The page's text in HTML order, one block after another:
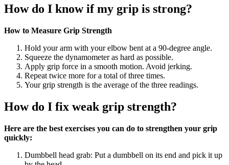
How do I know if my grip is strong?
How to Measure Grip Strength
Hold your arm with your elbow bent at a 90-degree angle.
Squeeze the dynamometer as hard as possible.
Apply grip force in a smooth motion. Avoid jerking.
Repeat twice more for a total of three times.
Your grip strength is the average of the three readings.
How do I fix weak grip strength?
Here are the best exercises you can do to strengthen your grip
quickly:
Dumbbell head grab: Put a dumbbell on its end and pick it up